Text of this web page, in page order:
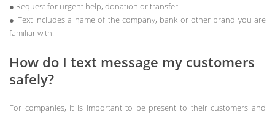
● Request for urgent help, donation or transfer
● Text includes a name of the company, bank or other brand you are
familiar with.
How do I text message my customers
safely?
For companies, it is important to be present to their customers and